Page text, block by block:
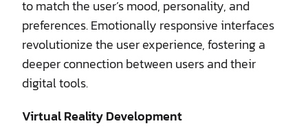
to match the user’s mood, personality, and
preferences. Emotionally responsive interfaces
revolutionize the user experience, fostering a
deeper connection between users and their
digital tools.
Virtual Reality Development